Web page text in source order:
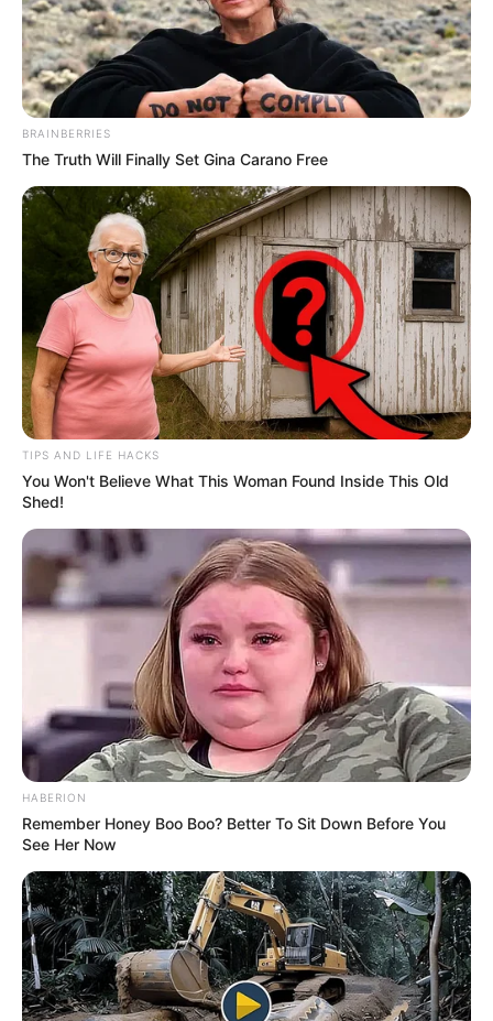
Meet Maki Karrin, a 17-year-old girl living in the USA, who
has made headlines for having the longest legs in the
world. Her legs are an impressive 208 cm long, and what’s
even more remarkable is that they’re still growing.
Maki’s left leg measures 135.3 cm, while her right leg is
slightly shorter at 134.3 cm. This unique feature has
earned her a world record. Despite the uneven length, it
doesn’t pose any problems for her.